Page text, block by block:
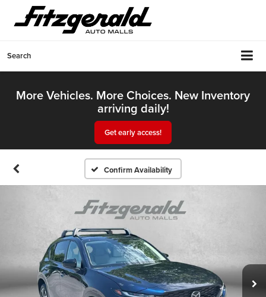
Search
More Vehicles. More Choices. New Inventory
arriving daily!
Get early access!
Confirm Availability